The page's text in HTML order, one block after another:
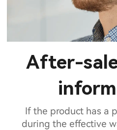
After-
If the product has a
during the effective